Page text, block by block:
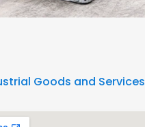
Goods and Services